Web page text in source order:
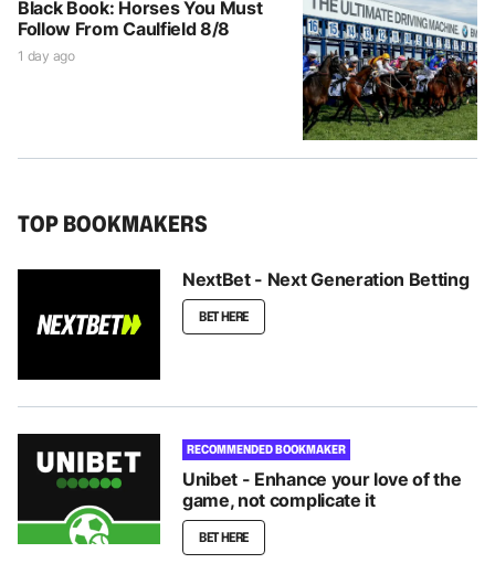
Black Book: Horses You Must
Follow From Caulfield 8/8
1 day ago
TOP BOOKMAKERS
NextBet - Next Generation Betting
BET HERE
RECOMMENDED BOOKMAKER
Unibet - Enhance your love of the
game, not complicate it
BET HERE